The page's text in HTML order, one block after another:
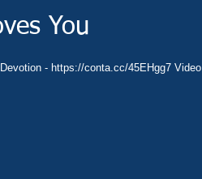
You
- https://conta.cc/45EHgg7